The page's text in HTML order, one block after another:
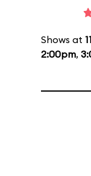
Shows at
2:00pm,